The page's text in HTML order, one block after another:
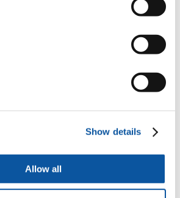
Show details
Allow all